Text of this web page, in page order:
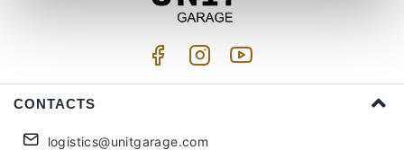
CONTACTS
logistics@unitgarage.com